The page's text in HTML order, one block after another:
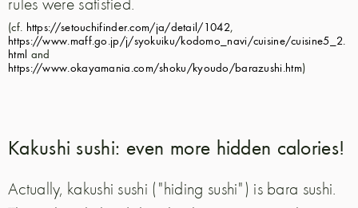
(cf. https://setouchifinder.com/ja/detail/1042,
https://www.maff.go.jp/j/syokuiku/kodomo_navi/cuisine/cuisine5_2.
html and
https://www.okayamania.com/shoku/kyoudo/barazushi.htm)
Kakushi sushi: even more hidden calories!
Actually, kakushi sushi ("hiding sushi") is bara sushi.